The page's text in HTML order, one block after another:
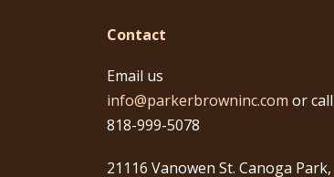
Contact
Email us
info@parkerbrowninc.com or call
818-999-5078
21116 Vanowen St. Canoga Park,